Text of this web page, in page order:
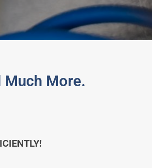
Much More.